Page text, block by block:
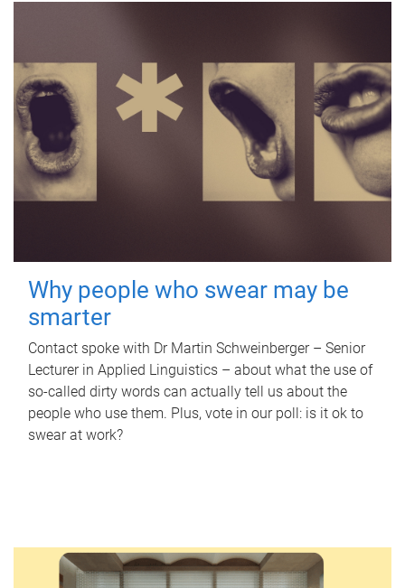
Why people who swear may be
smarter
Contact spoke with Dr Martin Schweinberger – Senior
Lecturer in Applied Linguistics – about what the use of
so-called dirty words can actually tell us about the
people who use them. Plus, vote in our poll: is it ok to
swear at work?